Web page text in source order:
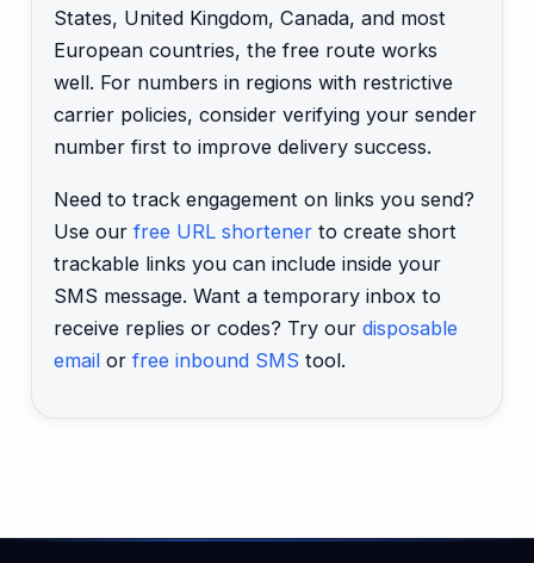
States, United Kingdom, Canada, and most
European countries, the free route works
well. For numbers in regions with restrictive
carrier policies, consider verifying your sender
number first to improve delivery success.
Need to track engagement on links you send?
Use our free URL shortener to create short
trackable links you can include inside your
SMS message. Want a temporary inbox to
receive replies or codes? Try our disposable
email or free inbound SMS tool.